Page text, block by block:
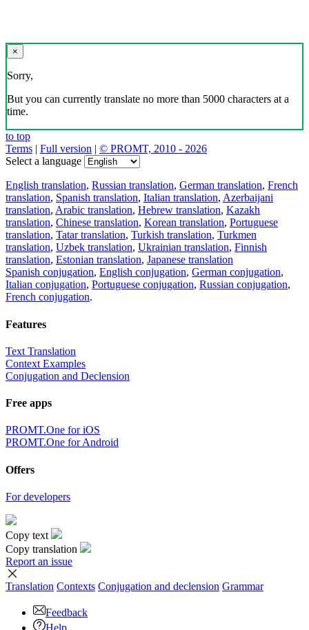
×
Sorry,
But you can currently translate no more than 5000 characters at a
time.
to top
Terms | Full version | © PROMT, 2010 - 2026
Select a language
English translation, Russian translation, German translation, French
translation, Spanish translation, Italian translation, Azerbaijani
translation, Arabic translation, Hebrew translation, Kazakh
translation, Chinese translation, Korean translation, Portuguese
translation, Tatar translation, Turkish translation, Turkmen
translation, Uzbek translation, Ukrainian translation, Finnish
translation, Estonian translation, Japanese translation
Spanish conjugation, English conjugation, German conjugation,
Italian conjugation, Portuguese conjugation, Russian conjugation,
French conjugation.
Features
Text Translation
Context Examples
Conjugation and Declension
Free apps
PROMT.One for iOS
PROMT.One for Android
Offers
For developers
Copy text
Copy translation
Report an issue
Translation Contexts Conjugation and declension Grammar
Feedback
Help